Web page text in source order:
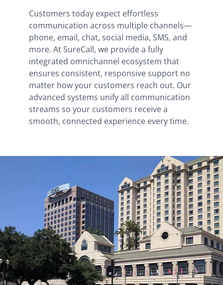
Customers today expect effortless
communication across multiple channels—
phone, email, chat, social media, SMS, and
more. At SureCall, we provide a fully
integrated omnichannel ecosystem that
ensures consistent, responsive support no
matter how your customers reach out. Our
advanced systems unify all communication
streams so your customers receive a
smooth, connected experience every time.